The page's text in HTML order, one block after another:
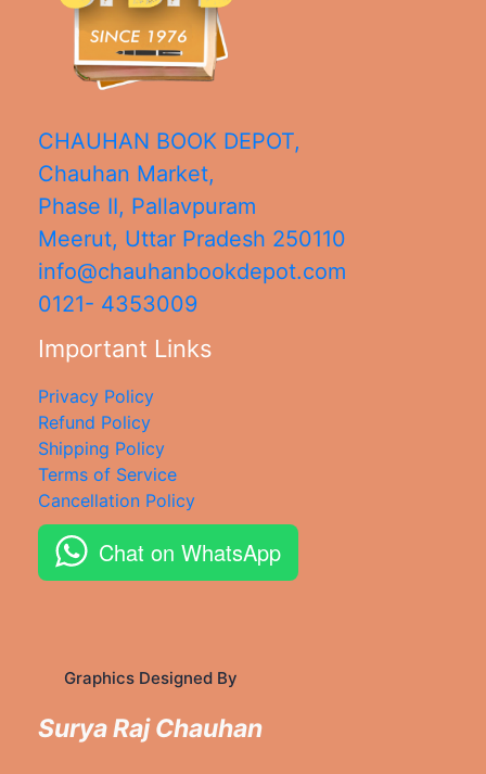
CHAUHAN BOOK DEPOT,
Chauhan Market,
Phase II, Pallavpuram
Meerut, Uttar Pradesh 250110
info@chauhanbookdepot.com
0121- 4353009
Important Links
Privacy Policy
Refund Policy
Shipping Policy
Terms of Service
Cancellation Policy
Chat on WhatsApp
Graphics Designed By
Surya Raj Chauhan